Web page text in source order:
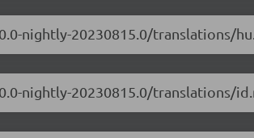
nightly-20230815.0/translations/
nightly-20230815.0/translations/